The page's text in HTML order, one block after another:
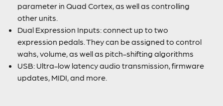
parameter in Quad Cortex, as well as controlling
other units.
Dual Expression Inputs: connect up to two
expression pedals. They can be assigned to control
wahs, volume, as well as pitch-shifting algorithms
USB: Ultra-low latency audio transmission, firmware
updates, MIDI, and more.